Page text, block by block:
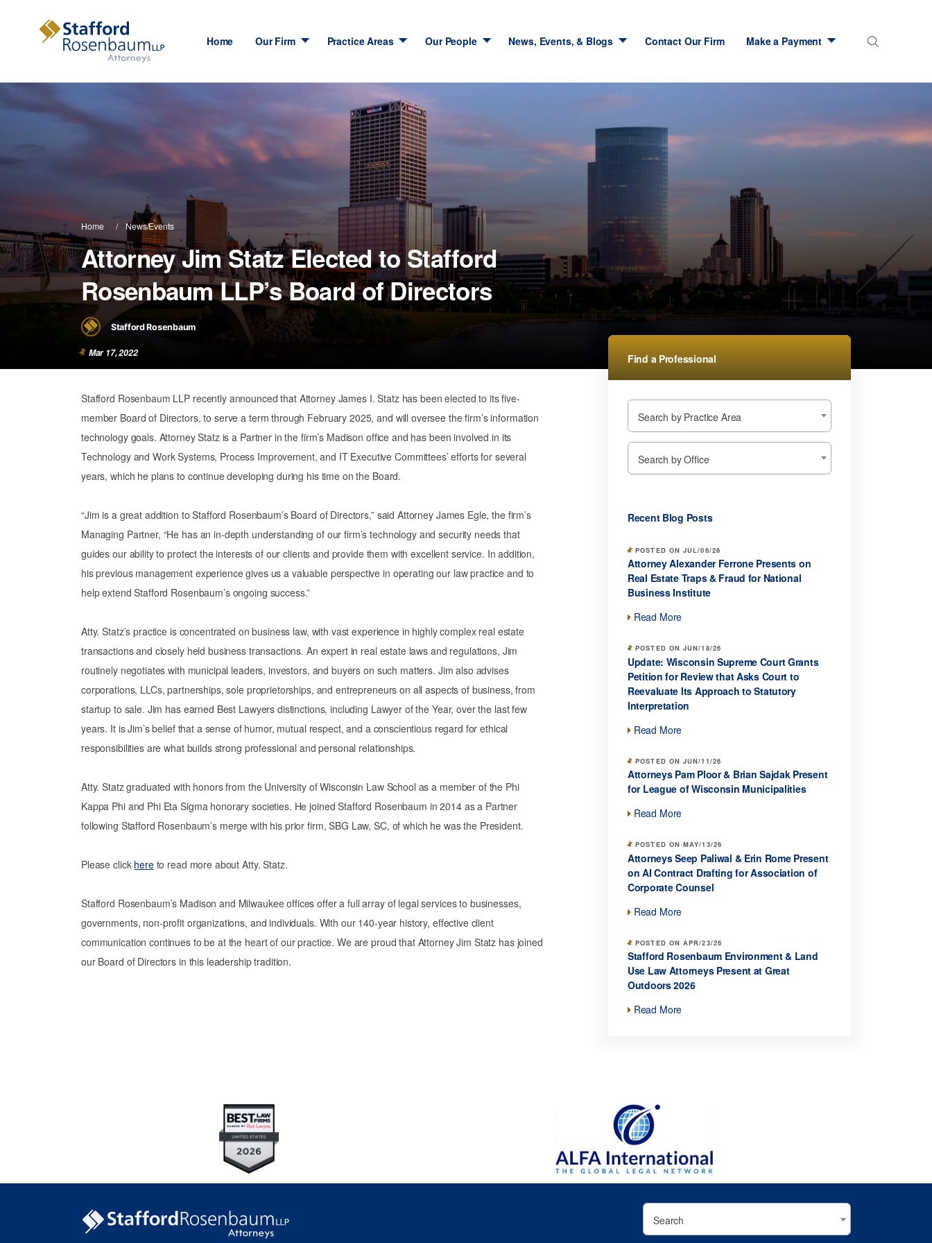
Home Our Firm Practice Areas Our People News, Events, & Blogs Contact Our Firm Make a Payment
Home News/Events
Attorney Jim Statz Elected to Stafford
Rosenbaum LLP’s Board of Directors
Stafford Rosenbaum
Mar 17, 2022
Stafford Rosenbaum LLP recently announced that Attorney James I. Statz has been elected to its five-
member Board of Directors, to serve a term through February 2025, and will oversee the firm’s information
technology goals. Attorney Statz is a Partner in the firm’s Madison office and has been involved in its
Technology and Work Systems, Process Improvement, and IT Executive Committees’ efforts for several
years, which he plans to continue developing during his time on the Board.
“Jim is a great addition to Stafford Rosenbaum’s Board of Directors,” said Attorney James Egle, the firm’s
Managing Partner, “He has an in-depth understanding of our firm’s technology and security needs that
guides our ability to protect the interests of our clients and provide them with excellent service. In addition,
his previous management experience gives us a valuable perspective in operating our law practice and to
help extend Stafford Rosenbaum’s ongoing success.”
Atty. Statz’s practice is concentrated on business law, with vast experience in highly complex real estate
transactions and closely held business transactions. An expert in real estate laws and regulations, Jim
routinely negotiates with municipal leaders, investors, and buyers on such matters. Jim also advises
corporations, LLCs, partnerships, sole proprietorships, and entrepreneurs on all aspects of business, from
startup to sale. Jim has earned Best Lawyers distinctions, including Lawyer of the Year, over the last few
years. It is Jim’s belief that a sense of humor, mutual respect, and a conscientious regard for ethical
responsibilities are what builds strong professional and personal relationships.
Atty. Statz graduated with honors from the University of Wisconsin Law School as a member of the Phi
Kappa Phi and Phi Eta Sigma honorary societies. He joined Stafford Rosenbaum in 2014 as a Partner
following Stafford Rosenbaum’s merge with his prior firm, SBG Law, SC, of which he was the President.
Please click hereto read more about Atty. Statz.
Stafford Rosenbaum’s Madison and Milwaukee offices offer a full array of legal services to businesses,
governments, non-profit organizations, and individuals. With our 140-year history, effective client
communication continues to be at the heart of our practice. We are proud that Attorney Jim Statz has joined
our Board of Directors in this leadership tradition.
Find a Professional
Search by Practice Area
Search by Office
Recent Blog Posts
POSTED ON JUL/06/26
Attorney Alexander Ferrone Presents on
Real Estate Traps & Fraud for National
Business Institute
Read More
POSTED ON JUN/18/26
Update: Wisconsin Supreme Court Grants
Petition for Review that Asks Court to
Reevaluate Its Approach to Statutory
Interpretation
Read More
POSTED ON JUN/11/26
Attorneys Pam Ploor & Brian Sajdak Present
for League of Wisconsin Municipalities
Read More
POSTED ON MAY/13/26
Attorneys Seep Paliwal & Erin Rome Present
on AI Contract Drafting for Association of
Corporate Counsel
Read More
POSTED ON APR/23/26
Stafford Rosenbaum Environment & Land
Use Law Attorneys Present at Great
Outdoors 2026
Read More
Search